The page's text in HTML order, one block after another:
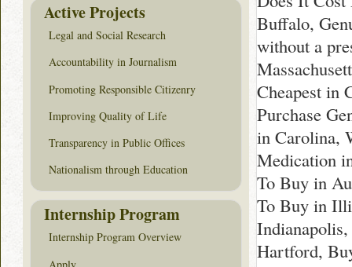
Buffalo,
without a
Cheapest in
Purchase
in Carolina,
Medication
To Buy in
To Buy in
Hartford,
Active Projects
Legal and Social Research
Accountability in Journalism
Promoting Responsible Citizenry
Improving Quality of Life
Transparency in Public Offices
Nationalism through Education
Internship Program
Internship Program Overview
Apply